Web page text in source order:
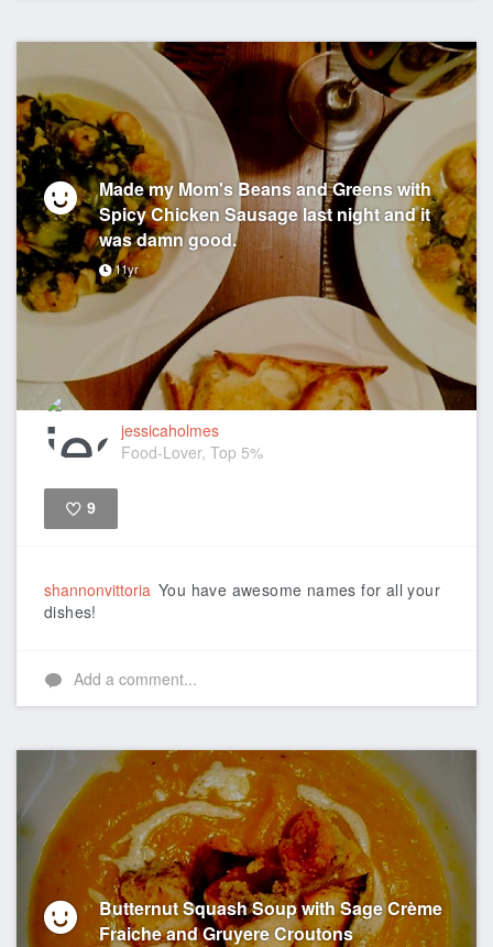
Made my Mom's Beans and Greens with
Spicy Chicken Sausage last night and it
was damn good.
11yr
jessicaholmes
Food-Lover, Top 5%
9
shannonvittoria You have awesome names for all your
dishes!
Add a comment...
Butternut Squash Soup with Sage Crème
Fraiche and Gruyere Croutons